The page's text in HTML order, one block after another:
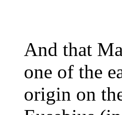
And that
one of the
origin on